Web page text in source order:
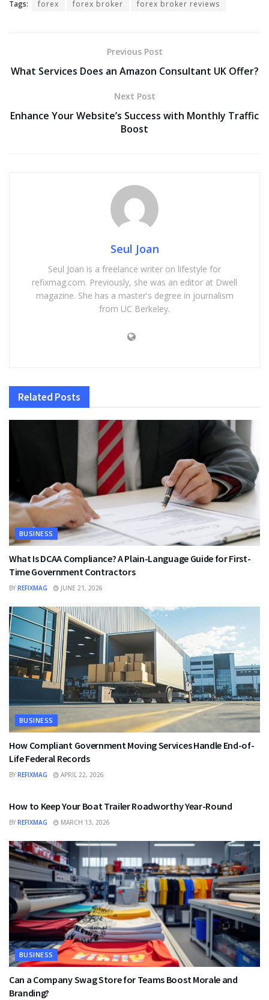
Tags: forex forex broker forex broker reviews
Previous Post
What Services Does an Amazon Consultant UK Offer?
Next Post
Enhance Your Website’s Success with Monthly Traffic
Boost
Seul Joan
Seul Joan is a freelance writer on lifestyle for
refixmag.com. Previously, she was an editor at Dwell
magazine. She has a master's degree in journalism
from UC Berkeley.
Related Posts
BUSINESS
What Is DCAA Compliance? A Plain-Language Guide for First-
Time Government Contractors
BY REFIXMAG JUNE 21, 2026
BUSINESS
How Compliant Government Moving Services Handle End-of-
Life Federal Records
BY REFIXMAG APRIL 22, 2026
How to Keep Your Boat Trailer Roadworthy Year-Round
BY REFIXMAG MARCH 13, 2026
BUSINESS
Can a Company Swag Store for Teams Boost Morale and
Branding?